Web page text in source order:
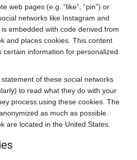
web pages (e.g. “like”, “pin”) or
networks like Instagram and
embedded with code derived from
and places cookies. This content
certain information for personalized
of these social networks
to read what they do with your
process using these cookies. The
as much as possible.
are located in the United States.